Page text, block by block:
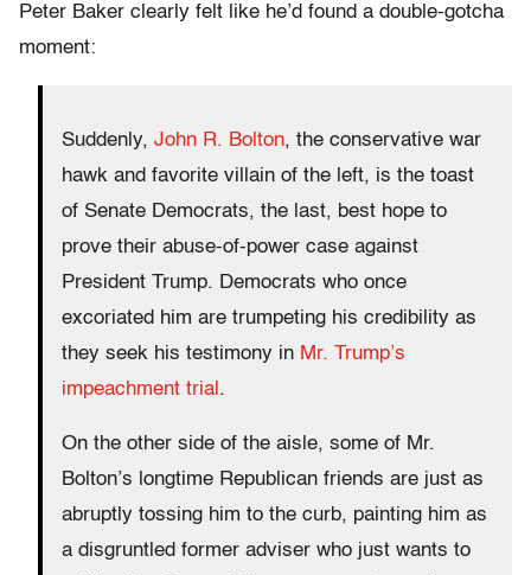
Peter Baker clearly felt like he’d found a double-gotcha
moment:
Suddenly, John R. Bolton, the conservative war
hawk and favorite villain of the left, is the toast
of Senate Democrats, the last, best hope to
prove their abuse-of-power case against
President Trump. Democrats who once
excoriated him are trumpeting his credibility as
they seek his testimony in Mr. Trump’s
impeachment trial .
On the other side of the aisle, some of Mr.
Bolton’s longtime Republican friends are just as
abruptly tossing him to the curb, painting him as
a disgruntled former adviser who just wants to